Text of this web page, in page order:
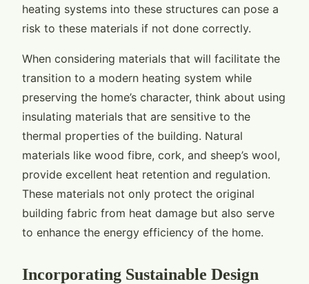
heating systems into these structures can pose a
risk to these materials if not done correctly.
When considering materials that will facilitate the
transition to a modern heating system while
preserving the home’s character, think about using
insulating materials that are sensitive to the
thermal properties of the building. Natural
materials like wood fibre, cork, and sheep’s wool,
provide excellent heat retention and regulation.
These materials not only protect the original
building fabric from heat damage but also serve
to enhance the energy efficiency of the home.
Incorporating Sustainable Design